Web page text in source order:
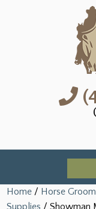
Home / Horse
Supplies / Showman